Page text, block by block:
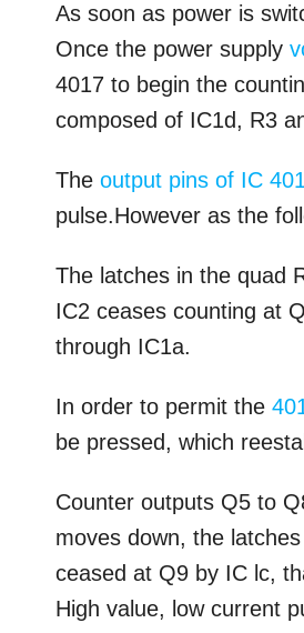
As soon as power is
Once the power supply
4017 to begin the
composed of IC1d, R3
Theoutput pins of IC
pulse.However as the
The latches in the quad
IC2 ceases counting at
through IC1a.
In order to permit the
be pressed, which
Counter outputs Q5 to
moves down, the
ceased at Q9 by IC lc,
High value, low current